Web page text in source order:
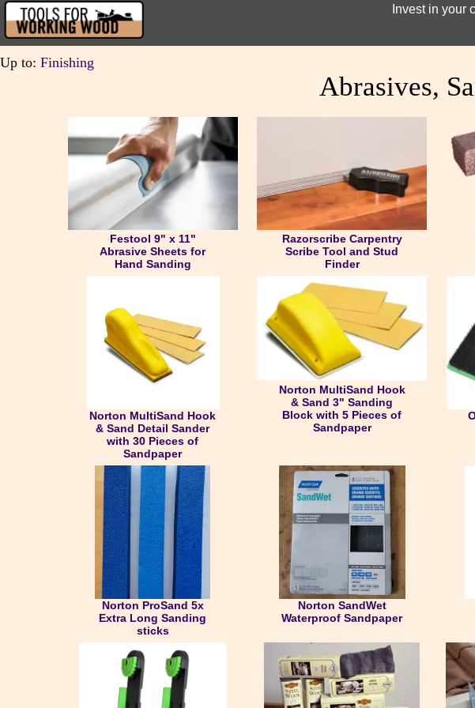
Invest in your
Up to: Finishing
Abrasives,
Festool 9" x 11"
Abrasive Sheets for
Hand Sanding
Razorscribe Carpentry
Scribe Tool and Stud
Finder
Norton MultiSand Hook
& Sand Detail Sander
with 30 Pieces of
Sandpaper
Norton MultiSand Hook
& Sand 3" Sanding
Block with 5 Pieces of
Sandpaper
Norton ProSand 5x
Extra Long Sanding
sticks
Norton SandWet
Waterproof Sandpaper